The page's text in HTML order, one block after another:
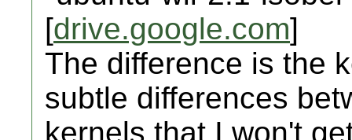
[drive.google.com]
The difference is the
subtle differences
kernels that I won't